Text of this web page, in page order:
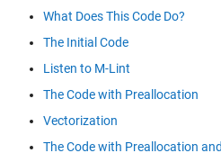
What Does This Code Do?
The Initial Code
Listen to M-Lint
The Code with Preallocation
Vectorization
The Code with Preallocation